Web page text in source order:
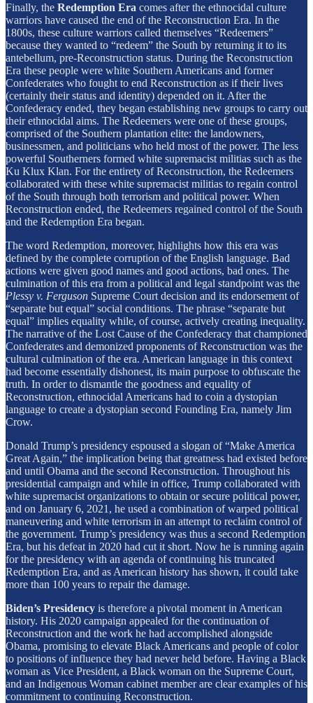
Finally, the Redemption Era comes after the ethnocidal culture
warriors have caused the end of the Reconstruction Era. In the
1800s, these culture warriors called themselves “Redeemers”
because they wanted to “redeem” the South by returning it to its
antebellum, pre-Reconstruction status. During the Reconstruction
Era these people were white Southern Americans and former
Confederates who fought to end Reconstruction as if their lives
(certainly their status and identity) depended on it. After the
Confederacy ended, they began establishing new groups to carry out
their ethnocidal aims. The Redeemers were one of these groups,
comprised of the Southern plantation elite: the landowners,
businessmen, and politicians who held most of the power. The less
powerful Southerners formed white supremacist militias such as the
Ku Klux Klan. For the entirety of Reconstruction, the Redeemers
collaborated with these white supremacist militias to regain control
of the South through both terrorism and political power. When
Reconstruction ended, the Redeemers regained control of the South
and the Redemption Era began.
The word Redemption, moreover, highlights how this era was
defined by the complete corruption of the English language. Bad
actions were given good names and good actions, bad ones. The
culmination of this era from a political and legal standpoint was the
Plessy v. Ferguson Supreme Court decision and its endorsement of
“separate but equal” social conditions. The phrase “separate but
equal” implies equality while, of course, actively creating inequality.
The narrative of the Lost Cause of the Confederacy that championed
Confederates and demonized proponents of Reconstruction was the
cultural culmination of the era. American language in this context
had become essentially dishonest, its main purpose to obfuscate the
truth. In order to dismantle the goodness and equality of
Reconstruction, ethnocidal Americans had to coin a dystopian
language to create a dystopian second Founding Era, namely Jim
Crow.
Donald Trump’s presidency espoused a slogan of “Make America
Great Again,” the implication being that greatness had existed before
and until Obama and the second Reconstruction. Throughout his
presidential campaign and while in office, Trump collaborated with
white supremacist organizations to obtain or secure political power,
and on January 6, 2021, he used a combination of warped political
maneuvering and white terrorism in an attempt to reclaim control of
the government. Trump’s presidency was thus a second Redemption
Era, but his defeat in 2020 had cut it short. Now he is running again
for the presidency with an agenda of continuing his truncated
Redemption Era, and as American history has shown, it could take
more than 100 years to repair the damage.
Biden’s Presidency is therefore a pivotal moment in American
history. His 2020 campaign appealed for the continuation of
Reconstruction and the work he had accomplished alongside
Obama, promising to elevate Black Americans and people of color
to positions of influence they had never held before. Having a Black
woman as Vice President, a Black woman on the Supreme Court,
and an Indigenous Woman cabinet member are clear examples of his
commitment to continuing Reconstruction.